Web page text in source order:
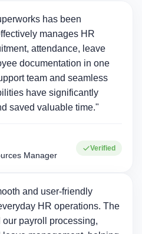
has been
manages HR
attendance, leave
documentation in one
team and seamless
have significantly
saved valuable time."
Manager
Verified
and user-friendly
HR operations. The
payroll processing,